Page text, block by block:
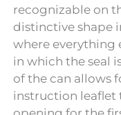
recognizable on
distinctive shape
where everything
in which the seal
of the can allows
instruction leaflet